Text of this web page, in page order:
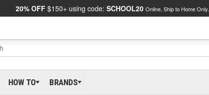
20% OFF $150+ using code: SCHOOL20 Online, Ship to Home Only.
HOW TO BRANDS